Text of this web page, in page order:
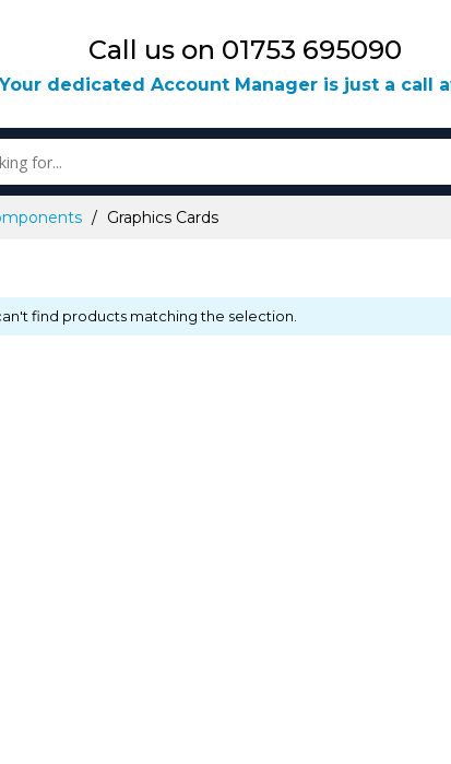
Call us on 01753 695090
dedicated Account Manager is just a call
Graphics Cards
find products matching the selection.